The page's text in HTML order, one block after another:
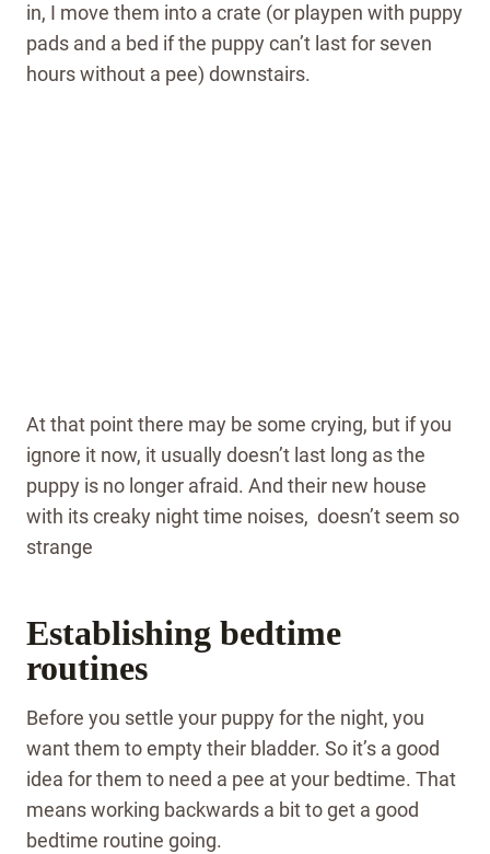
in, I move them into a crate (or playpen with puppy
pads and a bed if the puppy can’t last for seven
hours without a pee) downstairs.
At that point there may be some crying, but if you
ignore it now, it usually doesn’t last long as the
puppy is no longer afraid. And their new house
with its creaky night time noises, doesn’t seem so
strange
Establishing bedtime
routines
Before you settle your puppy for the night, you
want them to empty their bladder. So it’s a good
idea for them to need a pee at your bedtime. That
means working backwards a bit to get a good
bedtime routine going.